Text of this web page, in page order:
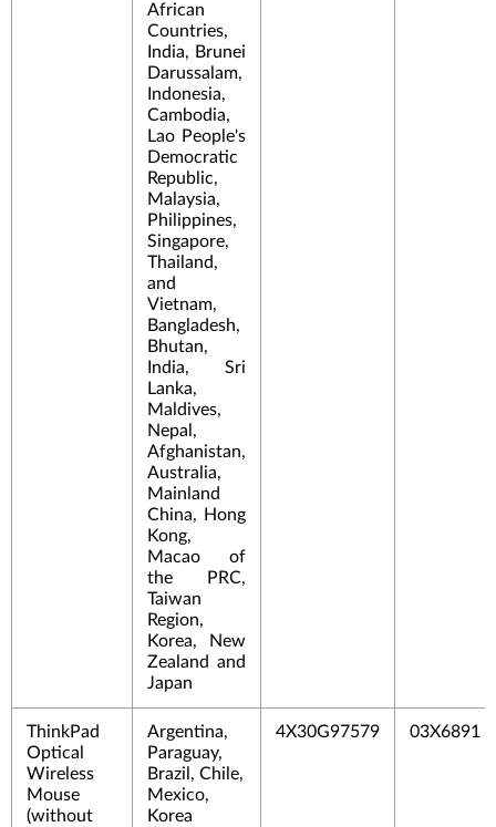
African
Countries,
India, Brunei
Darussalam,
Indonesia,
Cambodia,
Lao People's
Democratic
Republic,
Malaysia,
Philippines,
Singapore,
Thailand,
and
Vietnam,
Bangladesh,
Bhutan,
India, Sri
Lanka,
Maldives,
Nepal,
Afghanistan,
Australia,
Mainland
China, Hong
Kong,
Macao of
the PRC,
Taiwan
Region,
Korea, New
Zealand and
Japan
ThinkPad
Optical
Wireless
Mouse
(without
Argentina,
Paraguay,
Brazil, Chile,
Mexico,
Korea
4X30G97579 03X6891